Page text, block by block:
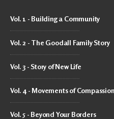
Vol. 1 - Building a Community
Vol. 2 - The Goodall Family Story
Vol. 3 - Story of New Life
Vol. 4 - Movements of Compassion
Vol. 5 - Beyond Your Borders